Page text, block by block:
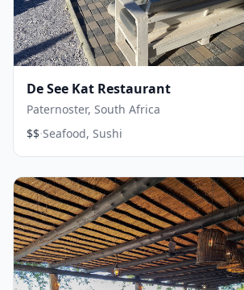
De See Kat Restaurant
Paternoster, South Africa
$$·Seafood, Sushi